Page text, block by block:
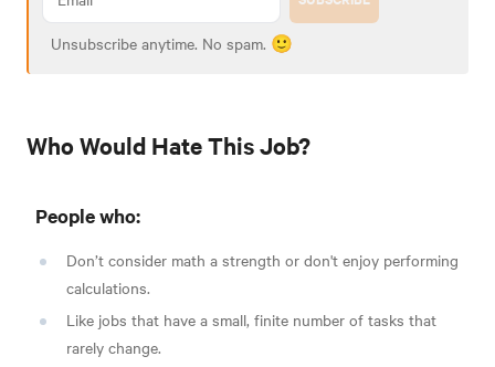
Unsubscribe anytime. No spam. 🙂
Who Would Hate This Job?
People who:
Don’t consider math a strength or don't enjoy performing
calculations.
Like jobs that have a small, finite number of tasks that
rarely change.